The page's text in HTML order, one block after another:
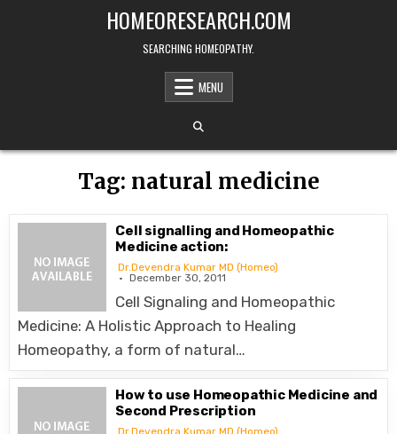
HOMEORESEARCH.COM
SEARCHING HOMEOPATHY.
MENU
Tag: natural medicine
Cell signalling and Homeopathic
Medicine action:
Dr.Devendra Kumar MD (Homeo)
December 30, 2011
Cell Signaling and Homeopathic
Medicine: A Holistic Approach to Healing
Homeopathy, a form of natural…
How to use Homeopathic Medicine and
Second Prescription
Dr.Devendra Kumar MD (Homeo)